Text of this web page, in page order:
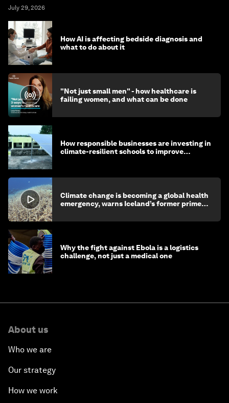
July 29, 2026
How AI is affecting bedside diagnosis and
what to do about it
"Not just small men" - how healthcare is
failing women, and what can be done
How responsible businesses are investing in
climate-resilient schools to improve
Climate change is becoming a global health
emergency, warns Iceland’s former prime
Why the fight against Ebola is a logistics
challenge, not just a medical one
About us
Who we are
Our strategy
How we work